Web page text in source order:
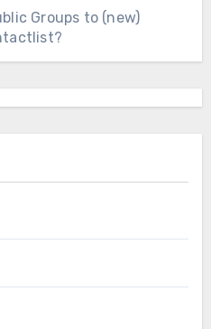
Groups to (new)